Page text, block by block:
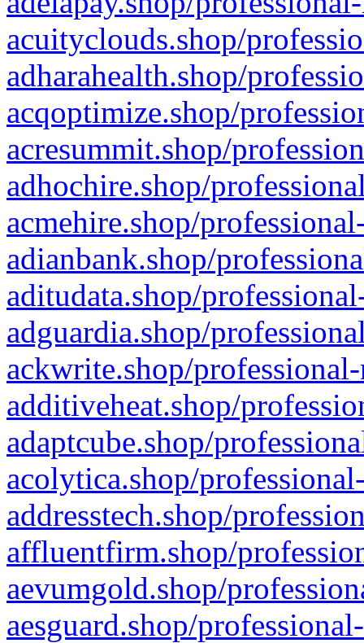
acuityclouds.shop/
adharahealth.shop/
acqoptimize.shop/
acresummit.shop/
adhochire.shop/
acmehire.shop/
adianbank.shop/
aditudata.shop/
adguardia.shop/
ackwrite.shop/
additiveheat.shop/
adaptcube.shop/
acolytica.shop/
addresstech.shop/
affluentfirm.shop/
aevumgold.shop/
aesguard.shop/